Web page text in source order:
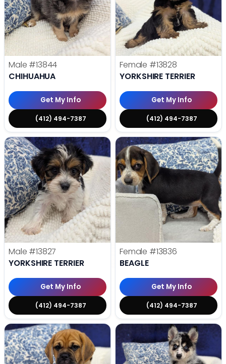
Male #13844
CHIHUAHUA
Get My Info
(412) 494-7387
Female #13828
YORKSHIRE TERRIER
Get My Info
(412) 494-7387
Male #13827
YORKSHIRE TERRIER
Get My Info
(412) 494-7387
Female #13836
BEAGLE
Get My Info
(412) 494-7387